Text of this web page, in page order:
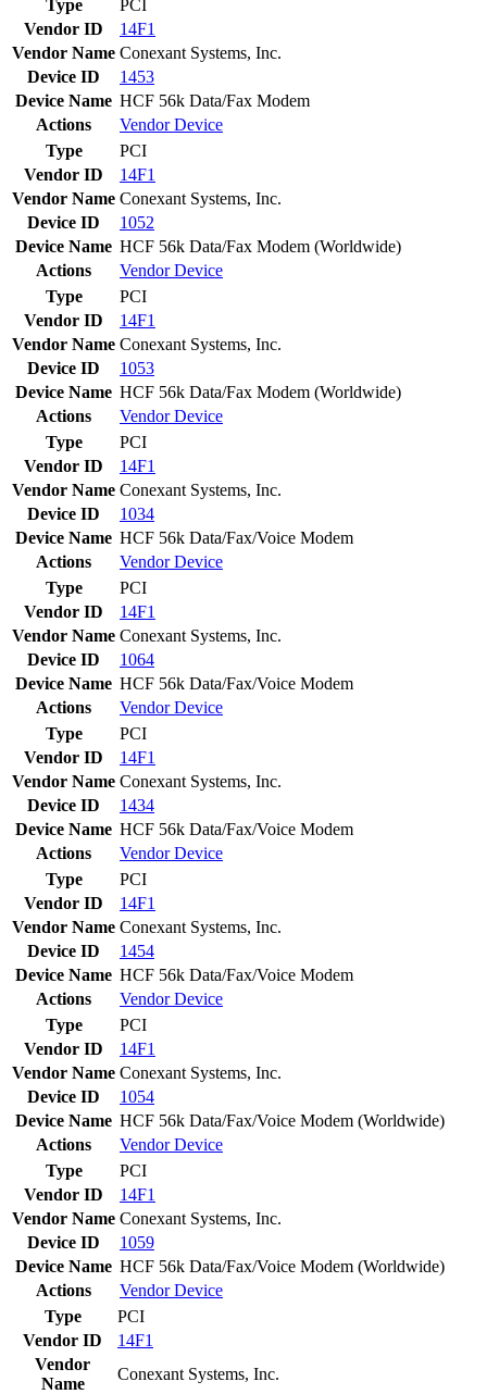
Type
PCI
Vendor ID
14F1
Vendor Name Conexant Systems, Inc.
Device ID
1453
Device Name HCF 56k Data/Fax Modem
Actions
VendorDevice
Type
PCI
Vendor ID
14F1
Vendor Name Conexant Systems, Inc.
Device ID
1052
Device Name HCF 56k Data/Fax Modem (Worldwide)
Actions
VendorDevice
Type
PCI
Vendor ID
14F1
Vendor Name Conexant Systems, Inc.
Device ID
1053
Device Name HCF 56k Data/Fax Modem (Worldwide)
Actions
VendorDevice
Type
PCI
Vendor ID
14F1
Vendor Name Conexant Systems, Inc.
Device ID
1034
Device Name HCF 56k Data/Fax/Voice Modem
Actions
VendorDevice
Type
PCI
Vendor ID
14F1
Vendor Name Conexant Systems, Inc.
Device ID
1064
Device Name HCF 56k Data/Fax/Voice Modem
Actions
VendorDevice
Type
PCI
Vendor ID
14F1
Vendor Name Conexant Systems, Inc.
Device ID
1434
Device Name HCF 56k Data/Fax/Voice Modem
Actions
VendorDevice
Type
PCI
Vendor ID
14F1
Vendor Name Conexant Systems, Inc.
Device ID
1454
Device Name HCF 56k Data/Fax/Voice Modem
Actions
VendorDevice
Type
PCI
Vendor ID
14F1
Vendor Name Conexant Systems, Inc.
Device ID
1054
Device Name HCF 56k Data/Fax/Voice Modem (Worldwide)
Actions
VendorDevice
Type
PCI
Vendor ID
14F1
Vendor Name Conexant Systems, Inc.
Device ID
1059
Device Name HCF 56k Data/Fax/Voice Modem (Worldwide)
Actions
VendorDevice
Type
PCI
Vendor ID
14F1
Vendor
Name
Conexant Systems, Inc.